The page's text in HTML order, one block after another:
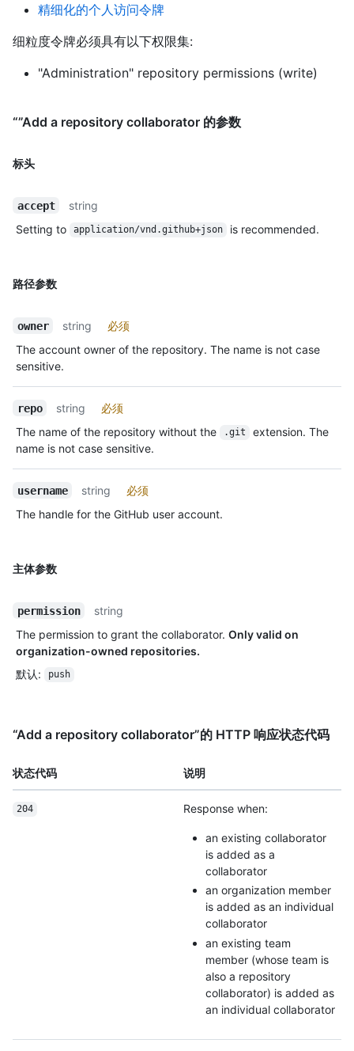
精细化的个人访问令牌
细粒度令牌必须具有以下权限集:
"Administration" repository permissions (write)
“”Add a repository collaborator 的参数
标头
accept
string
Setting to
application/vnd.github+json is recommended.
路径参数
owner string
必须
The account owner of the repository. The name is not case
sensitive.
repo string
必须
The name of the repository without the
.git
extension. The
name is not case sensitive.
username string
必须
The handle for the GitHub user account.
主体参数
permission
string
The permission to grant the collaborator. Only valid on
organization-owned repositories.
默认: push
“Add a repository collaborator”的 HTTP 响应状态代码
状态代码 说明
204 Response when:
an existing collaborator
is added as a
collaborator
an organization member
is added as an individual
collaborator
an existing team
member (whose team is
also a repository
collaborator) is added as
an individual collaborator